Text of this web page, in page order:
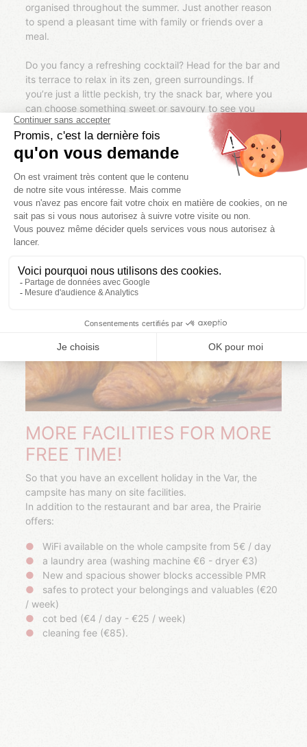
organised throughout the summer. Just another reason
to spend a pleasant time with family or friends over a
meal.
Do you fancy a refreshing cocktail? Head for the bar and
its terrace to relax in its zen, green surroundings. If
you’re just a little peckish, try the snack bar, where you
can choose something sweet or savoury to see you
through to meal time (ice cream, pastries, waffles,
pancakes, doughnuts ...). A hot spot offers bread baked
on site and croissants for your breakfasts.
MORE FACILITIES FOR MORE
FREE TIME!
So that you have an excellent holiday in the Var, the
campsite has many on site facilities.
In addition to the restaurant and bar area, the Prairie
offers:
WiFi available on the whole campsite from 5€ / day
a laundry area (washing machine €6 - dryer €3)
New and spacious shower blocks accessible PMR
safes to protect your belongings and valuables (€20
/ week)
cot bed (€4 / day - €25 / week)
cleaning fee (€85).